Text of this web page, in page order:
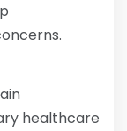
healthcare